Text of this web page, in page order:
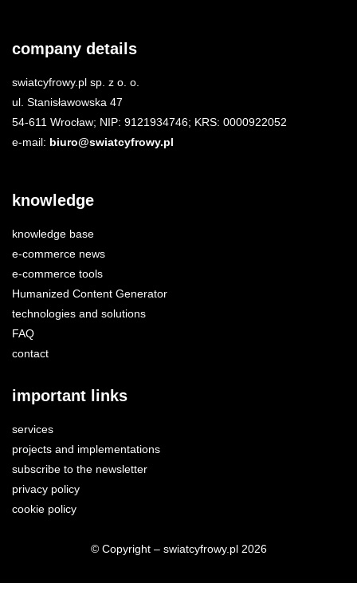
company details
swiatcyfrowy.pl sp. z o. o.
ul. Stanisławowska 47
54-611 Wrocław; NIP: 9121934746; KRS: 0000922052
e-mail: biuro@swiatcyfrowy.pl
knowledge
knowledge base
e-commerce news
e-commerce tools
Humanized Content Generator
technologies and solutions
FAQ
contact
important links
services
projects and implementations
subscribe to the newsletter
privacy policy
cookie policy
© Copyright – swiatcyfrowy.pl 2026